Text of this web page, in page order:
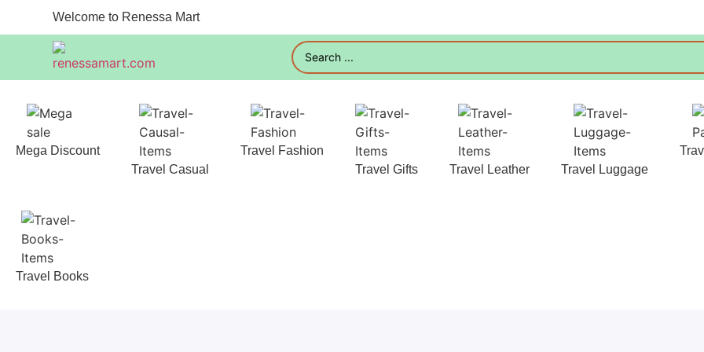
Welcome to Renessa Mart
Mega Discount
Travel Casual
Travel Fashion
Travel Gifts
Travel Leather Travel Luggage
Travel Books